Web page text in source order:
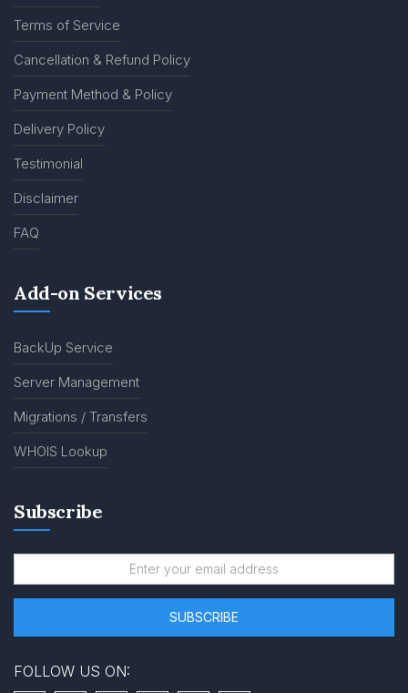
Terms of Service
Cancellation & Refund Policy
Payment Method & Policy
Delivery Policy
Testimonial
Disclaimer
FAQ
Add-on Services
BackUp Service
Server Management
Migrations / Transfers
WHOIS Lookup
Subscribe
FOLLOW US ON: